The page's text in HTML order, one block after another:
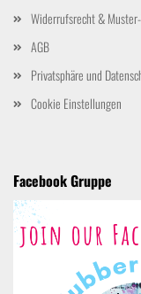
Widerrufsrecht &
AGB
Privatsphäre und
Cookie Einstellungen
Facebook Gruppe